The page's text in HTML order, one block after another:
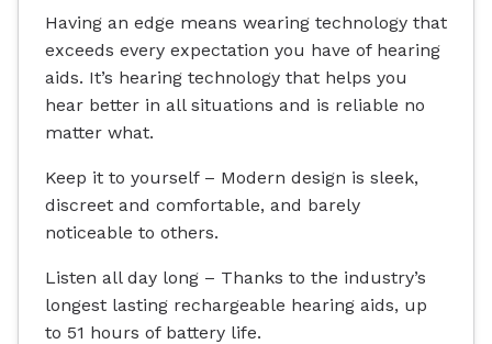
Having an edge means wearing technology that
exceeds every expectation you have of hearing
aids. It’s hearing technology that helps you
hear better in all situations and is reliable no
matter what.
Keep it to yourself – Modern design is sleek,
discreet and comfortable, and barely
noticeable to others.
Listen all day long – Thanks to the industry’s
longest lasting rechargeable hearing aids, up
to 51 hours of battery life.